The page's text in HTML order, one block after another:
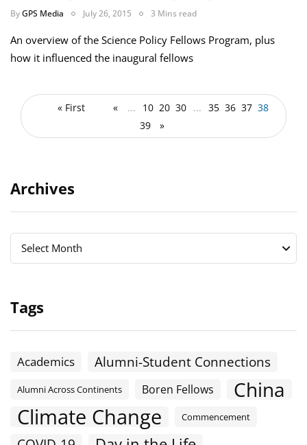
ByGPS Media July 26, 2015 3 Mins read
An overview of the Science Policy Fellows Program, plus
how it influenced the inaugural fellows
« First « ... 10 20 30 ... 35 36 37 38
39
»
Archives
Archives
Select Month
Archives
Tags
Academics Alumni-Student Connections
Alumni Across Continents Boren Fellows China
Climate Change Commencement